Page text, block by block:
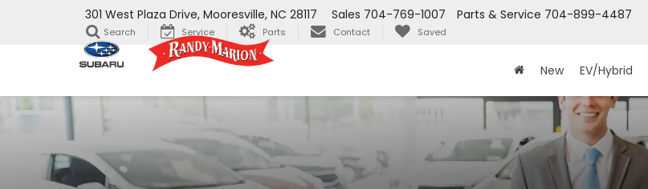
301 West Plaza Drive, Mooresville, NC 28117 Parts & Service 704-899-4487
Sales 704-769-1007
Search Service Parts Contact Saved
New EV/Hybrid